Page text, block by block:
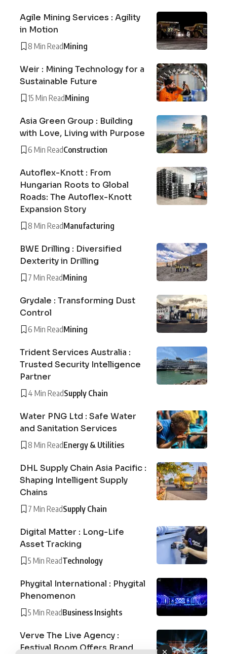
Agile Mining Services : Agility
in Motion
8 Min ReadMining
Weir : Mining Technology for a
Sustainable Future
15 Min ReadMining
Asia Green Group : Building
with Love, Living with Purpose
6 Min ReadConstruction
Autoflex-Knott : From
Hungarian Roots to Global
Roads: The Autoflex-Knott
Expansion Story
8 Min ReadManufacturing
BWE Drilling : Diversified
Dexterity in Drilling
7 Min ReadMining
Grydale : Transforming Dust
Control
6 Min ReadMining
Trident Services Australia :
Trusted Security Intelligence
Partner
4 Min ReadSupply Chain
Water PNG Ltd : Safe Water
and Sanitation Services
8 Min ReadEnergy & Utilities
DHL Supply Chain Asia Pacific :
Shaping Intelligent Supply
Chains
7 Min ReadSupply Chain
Digital Matter : Long-Life
Asset Tracking
5 Min ReadTechnology
Phygital International : Phygital
Phenomenon
5 Min ReadBusiness Insights
Verve The Live Agency :
Festival Boom Offers Brand